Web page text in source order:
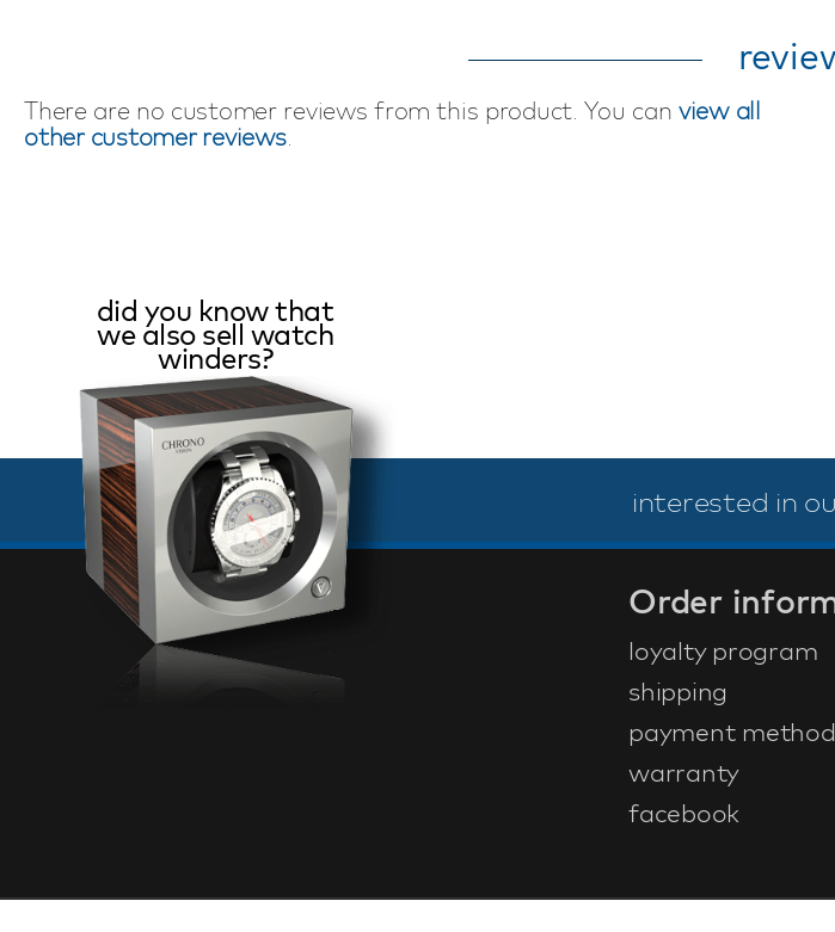
There are no customer reviews from this product. You can view all
other customer reviews.
interested in
did you know that
we also sell watch
winders?
Order
loyalty program
shipping
payment
warranty
facebook